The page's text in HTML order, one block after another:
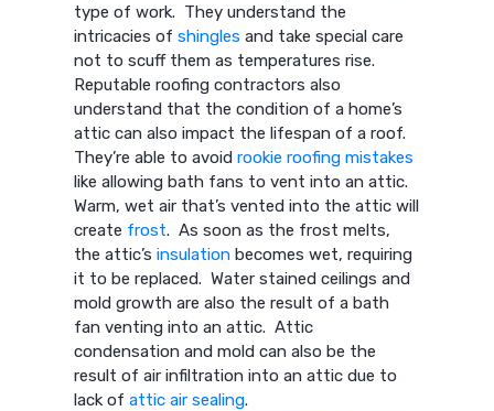
type of work. They understand the
intricacies ofshingles and take special care
not to scuff them as temperatures rise.
Reputable roofing contractors also
understand that the condition of a home’s
attic can also impact the lifespan of a roof.
They’re able to avoidrookie roofing mistakes
like allowing bath fans to vent into an attic.
Warm, wet air that’s vented into the attic will
create frost. As soon as the frost melts,
the attic’sinsulation becomes wet, requiring
it to be replaced. Water stained ceilings and
mold growth are also the result of a bath
fan venting into an attic. Attic
condensation and mold can also be the
result of air infiltration into an attic due to
lack ofattic air sealing.